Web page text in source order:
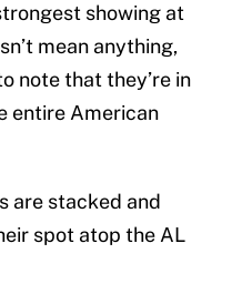
showing at
mean anything,
note that they’re in
entire American
are stacked and
spot atop the AL